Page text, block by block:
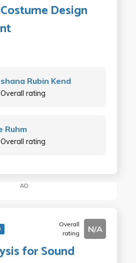
Design
Rubin Kend
Overall rating
Ruhm
Overall rating
AD
Overall
rating
N/A
for Sound